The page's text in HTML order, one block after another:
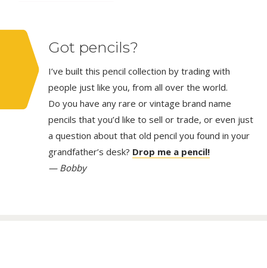
Got pencils?
I’ve built this pencil collection by trading with
people just like you, from all over the world.
Do you have any rare or vintage brand name
pencils that you’d like to sell or trade, or even just
a question about that old pencil you found in your
grandfather’s desk? Drop me a pencil!
— Bobby